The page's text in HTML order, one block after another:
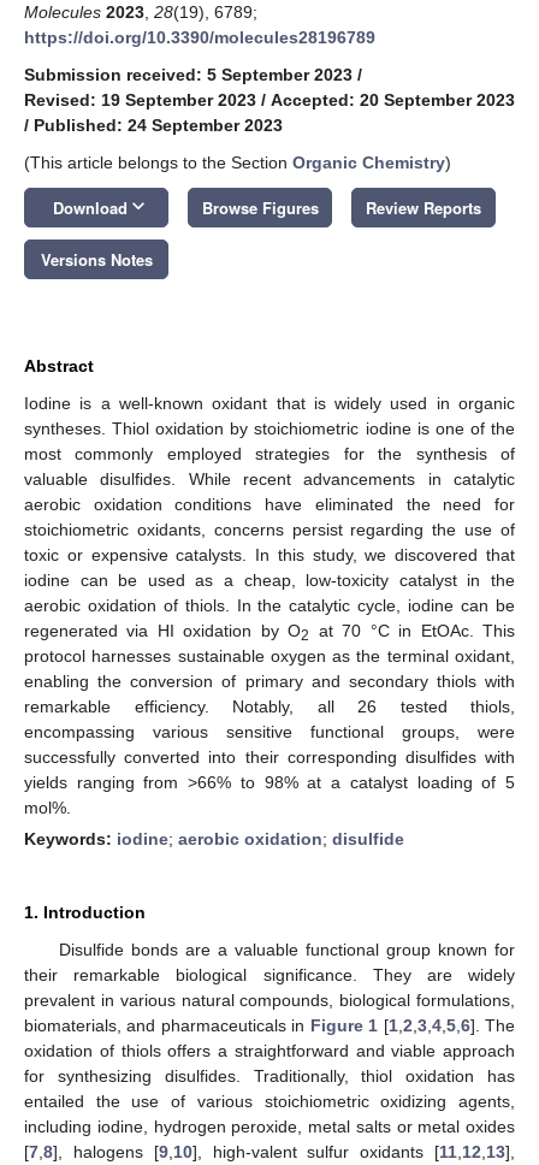
Molecules 2023 28(19), 6789;
https://doi.org/10.3390/molecules28196789
Submission received: 5 September 2023 /
Revised: 19 September 2023 / Accepted: 20 September 2023
/ Published: 24 September 2023
(This article belongs to the Section Organic Chemistry)
Download keyboard_arrow_down Browse Figures Review Reports
Versions Notes
Abstract
Iodine is a well-known oxidant that is widely used in organic
syntheses. Thiol oxidation by stoichiometric iodine is one of the
most commonly employed strategies for the synthesis of
valuable disulfides. While recent advancements in catalytic
aerobic oxidation conditions have eliminated the need for
stoichiometric oxidants, concerns persist regarding the use of
toxic or expensive catalysts. In this study, we discovered that
iodine can be used as a cheap, low-toxicity catalyst in the
aerobic oxidation of thiols. In the catalytic cycle, iodine can be
regenerated via HI oxidation by O2
at 70 °C in EtOAc. This
protocol harnesses sustainable oxygen as the terminal oxidant,
enabling the conversion of primary and secondary thiols with
remarkable efficiency. Notably, all 26 tested thiols,
encompassing various sensitive functional groups, were
successfully converted into their corresponding disulfides with
yields ranging from >66% to 98% at a catalyst loading of 5
mol%.
Keywords: iodine; aerobic oxidation; disulfide
1. Introduction
Disulfide bonds are a valuable functional group known for
their remarkable biological significance. They are widely
prevalent in various natural compounds, biological formulations,
biomaterials, and pharmaceuticals in Figure 1 [1, 2 3, 4, 5, 6]. The
oxidation of thiols offers a straightforward and viable approach
for synthesizing disulfides. Traditionally, thiol oxidation has
entailed the use of various stoichiometric oxidizing agents,
including iodine, hydrogen peroxide, metal salts or metal oxides
[7 8], halogens [9, 10], high-valent sulfur oxidants [11 12 13],